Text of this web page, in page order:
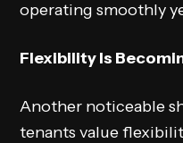
operating smoothly
Flexibility Is
Another noticeable
tenants value